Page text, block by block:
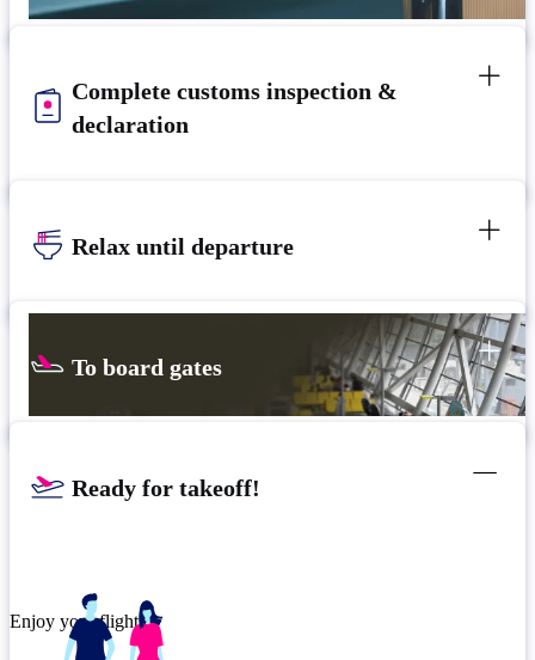
Complete customs inspection &
declaration
Relax until departure​
To board gates
Ready for takeoff!​
Enjoy your flight.